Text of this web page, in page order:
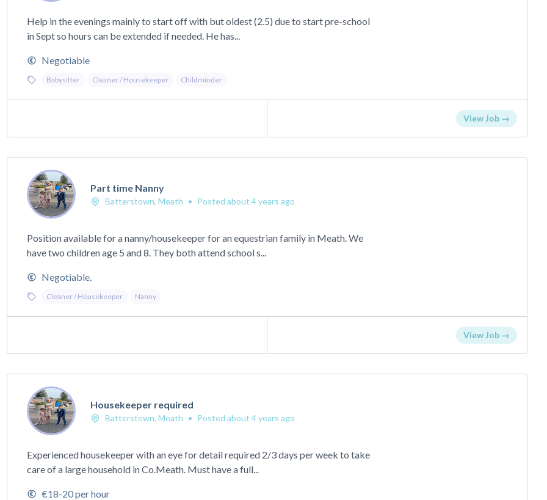
Help in the evenings mainly to start off with but oldest (2.5) due to start pre-school
in Sept so hours can be extended if needed. He has...
Negotiable
Babysitter Cleaner / Housekeeper Childminder
View Job →
Part time Nanny
Batterstown, Meath • Posted about 4 years ago
Position available for a nanny/housekeeper for an equestrian family in Meath. We
have two children age 5 and 8. They both attend school s...
Negotiable.
Cleaner / Housekeeper Nanny
View Job →
Housekeeper required
Batterstown, Meath • Posted about 4 years ago
Experienced housekeeper with an eye for detail required 2/3 days per week to take
care of a large household in Co.Meath. Must have a full...
€18-20 per hour